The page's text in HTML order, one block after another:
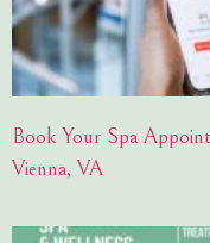
Book Your Spa
Vienna, VA